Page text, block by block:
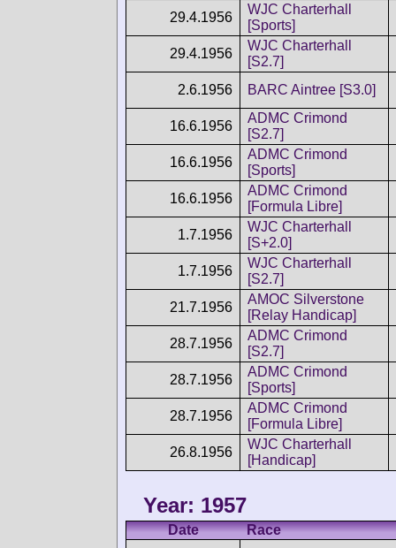
29.4.1956
WJC Charterhall
[Sports]
29.4.1956
WJC Charterhall
[S2.7]
2.6.1956
BARC Aintree [S3.0]
16.6.1956
ADMC Crimond
[S2.7]
16.6.1956
ADMC Crimond
[Sports]
16.6.1956
ADMC Crimond
[Formula Libre]
1.7.1956
WJC Charterhall
[S+2.0]
1.7.1956
WJC Charterhall
[S2.7]
21.7.1956
AMOC Silverstone
[Relay Handicap]
28.7.1956
ADMC Crimond
[S2.7]
28.7.1956
ADMC Crimond
[Sports]
28.7.1956
ADMC Crimond
[Formula Libre]
26.8.1956
WJC Charterhall
[Handicap]
Year: 1957
Date Race